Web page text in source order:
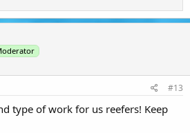
#13
type of work for us reefers! Keep